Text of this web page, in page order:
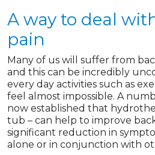
A way to deal
pain
Many of us will suffer from
and this can be incredibly
every day activities such as
feel almost impossible. A
now established that
tub – can help to improve
significant reduction in
alone or in conjunction with